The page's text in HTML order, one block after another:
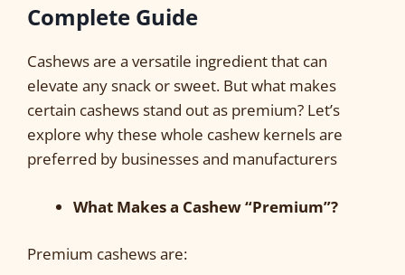
Complete Guide
Cashews are a versatile ingredient that can
elevate any snack or sweet. But what makes
certain cashews stand out as premium? Let’s
explore why these whole cashew kernels are
preferred by businesses and manufacturers
What Makes a Cashew “Premium”?
Premium cashews are: